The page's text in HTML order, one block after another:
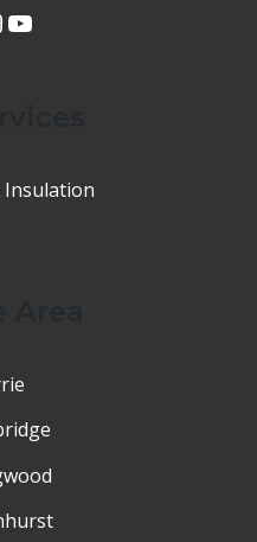
YouTube
Insulation